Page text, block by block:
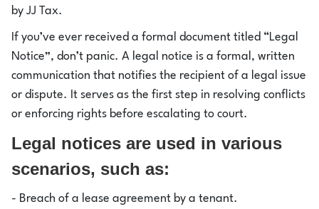
by JJ Tax.
If you’ve ever received a formal document titled “Legal
Notice”, don’t panic. A legal notice is a formal, written
communication that notifies the recipient of a legal issue
or dispute. It serves as the first step in resolving conflicts
or enforcing rights before escalating to court.
Legal notices are used in various
scenarios, such as:
- Breach of a lease agreement by a tenant.